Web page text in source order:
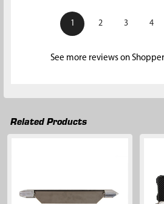
1 2 3 4
See more reviews on
Related Products